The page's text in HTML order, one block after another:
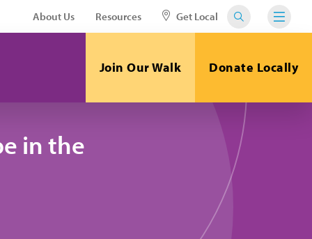
About Us Resources Get Local
Join Our Walk Donate Locally
in the